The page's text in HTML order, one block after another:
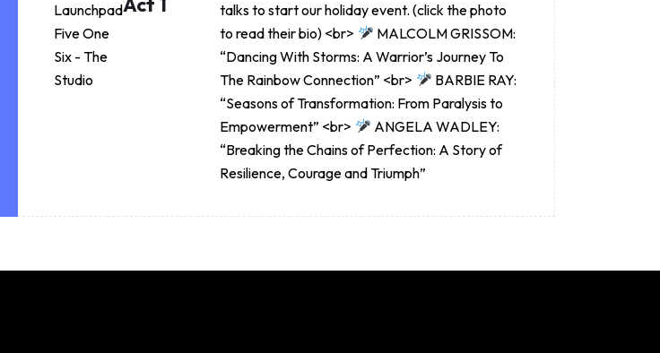
Launchpad
Five One
Six - The
Studio
talks to start our holiday event. (click the photo
to read their bio) <br>
MALCOLM GRISSOM:
“Dancing With Storms: A Warrior’s Journey To
The Rainbow Connection” <br>
BARBIE RAY:
“Seasons of Transformation: From Paralysis to
Empowerment” <br>
ANGELA WADLEY:
“Breaking the Chains of Perfection: A Story of
Resilience, Courage and Triumph”